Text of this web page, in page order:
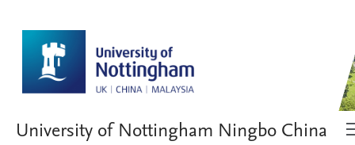
University of Nottingham Ningbo China